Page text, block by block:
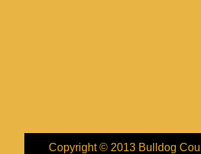
Copyright © 2013 Bulldog